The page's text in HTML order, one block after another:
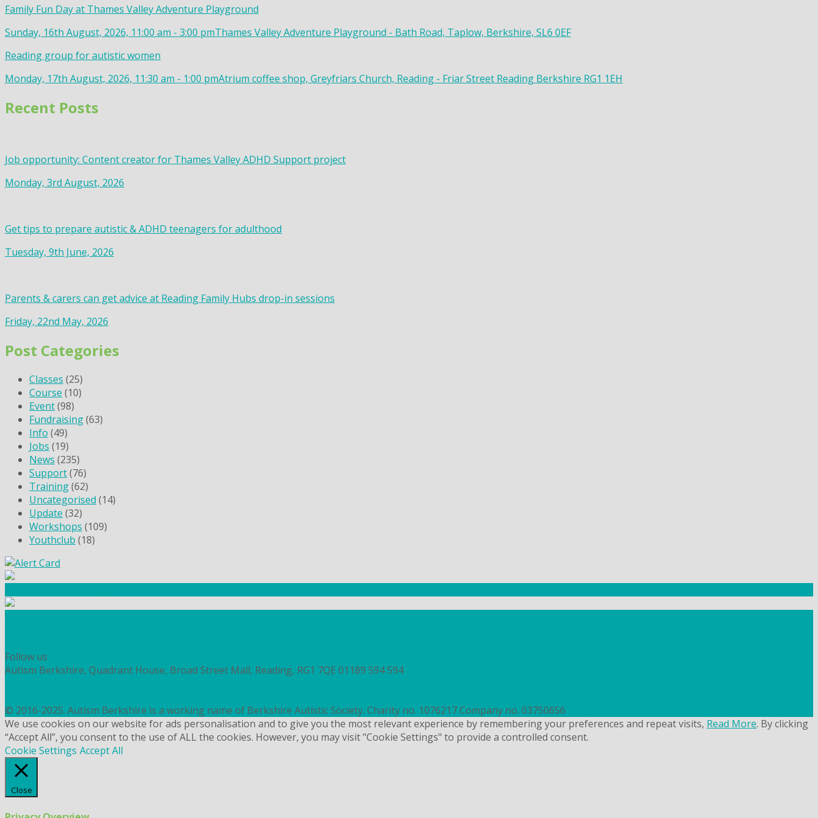
Family Fun Day at Thames Valley Adventure Playground
Sunday, 16th August, 2026, 11:00 am - 3:00 pmThames Valley Adventure Playground - Bath Road, Taplow, Berkshire, SL6 0EF
Reading group for autistic women
Monday, 17th August, 2026, 11:30 am - 1:00 pmAtrium coffee shop, Greyfriars Church, Reading - Friar Street Reading Berkshire RG1 1EH
Recent Posts
Job opportunity: Content creator for Thames Valley ADHD Support project
Monday, 3rd August, 2026
Get tips to prepare autistic & ADHD teenagers for adulthood
Tuesday, 9th June, 2026
Parents & carers can get advice at Reading Family Hubs drop-in sessions
Friday, 22nd May, 2026
Post Categories
Classes (25)
Course (10)
Event(98)
Fundraising(63)
Info (49)
Jobs (19)
News (235)
Support(76)
Training(62)
Uncategorised (14)
Update (32)
Workshops (109)
Youthclub (18)
Follow us
Autism Berkshire, Quadrant House, Broad Street Mall, Reading, RG1 7QE 01189 594 594
© 2016-2025. Autism Berkshire is a working name of Berkshire Autistic Society. Charity no. 1076217 Company no. 03750656
We use cookies on our website for ads personalisation and to give you the most relevant experience by remembering your preferences and repeat visits, Read More. By clicking
“Accept All”, you consent to the use of ALL the cookies. However, you may visit "Cookie Settings" to provide a controlled consent.
Cookie Settings Accept All
Close